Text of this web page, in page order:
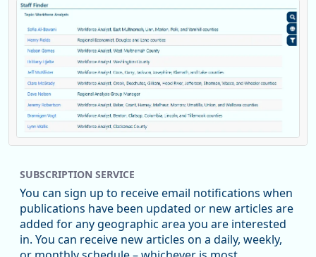
Replies: 0Reposts: 1Likes: 0 View on Bluesky
Oregon Employment Department -
Workforce & Economic Research
@oed-research.bsky.social
Oregon has recently suffered relatively sharp declines in
manufacturing since January 2019. Though there had been
substantial recovery through 2022, employment in the
SUBSCRIPTION SERVICE
You can sign up to receive email notifications when
publications have been updated or new articles are
added for any geographic area you are interested
in. You can receive new articles on a daily, weekly,